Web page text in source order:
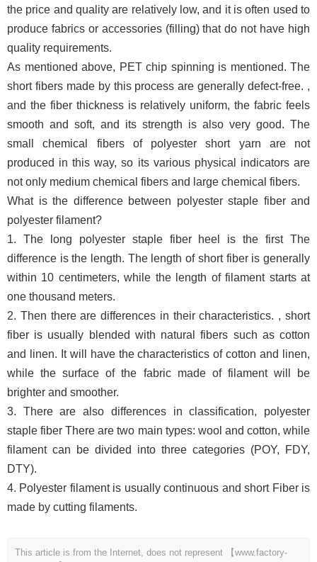
the price and quality are relatively low, and it is often used to
produce fabrics or accessories (filling) that do not have high
quality requirements.
As mentioned above, PET chip spinning is mentioned. The
short fibers made by this process are generally defect-free. ,
and the fiber thickness is relatively uniform, the fabric feels
smooth and soft, and its strength is also very good. The
small chemical fibers of polyester short yarn are not
produced in this way, so its various physical indicators are
not only medium chemical fibers and large chemical fibers.
What is the difference between polyester staple fiber and
polyester filament?
1. The long polyester staple fiber heel is the first The
difference is the length. The length of short fiber is generally
within 10 centimeters, while the length of filament starts at
one thousand meters.
2. Then there are differences in their characteristics. , short
fiber is usually blended with natural fibers such as cotton
and linen. It will have the characteristics of cotton and linen,
while the surface of the fabric made of filament will be
brighter and smoother.
3. There are also differences in classification, polyester
staple fiber There are two main types: wool and cotton, while
filament can be divided into three categories (POY, FDY,
DTY).
4. Polyester filament is usually continuous and short Fiber is
made by cutting filaments.
This article is from the Internet, does not represent 【www.factory-